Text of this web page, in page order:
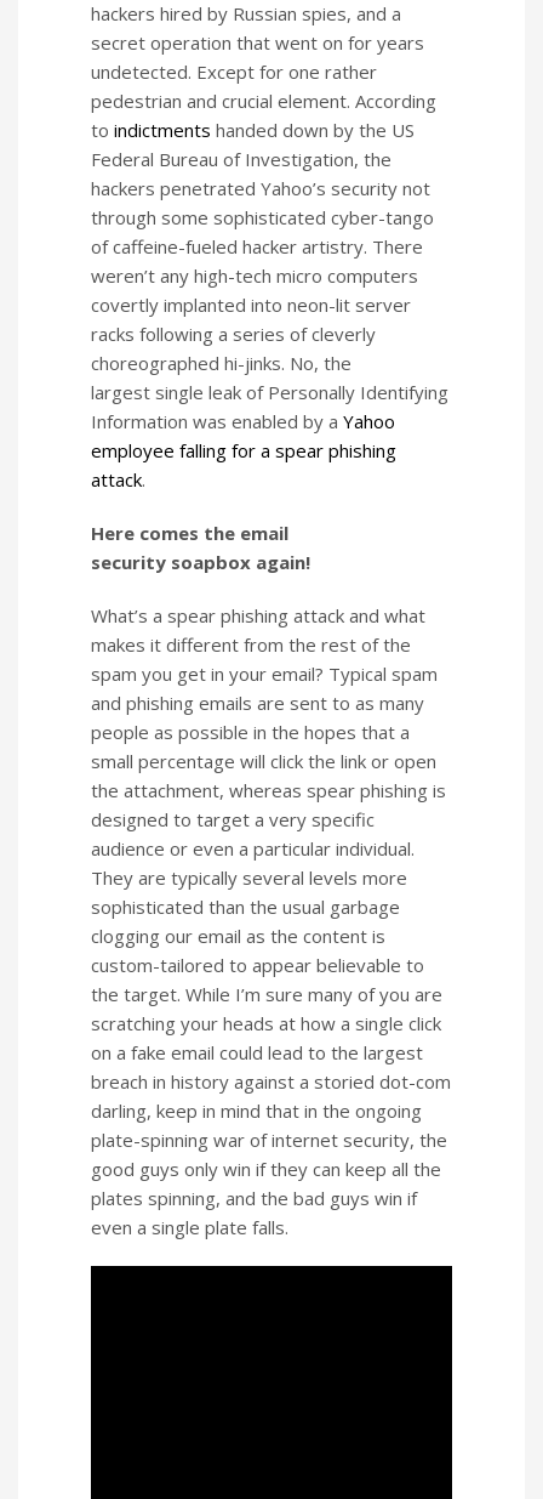
hackers hired by Russian spies, and a
secret operation that went on for years
undetected. Except for one rather
pedestrian and crucial element. According
to indictments handed down by the US
Federal Bureau of Investigation, the
hackers penetrated Yahoo’s security not
through some sophisticated cyber-tango
of caffeine-fueled hacker artistry. There
weren’t any high-tech micro computers
covertly implanted into neon-lit server
racks following a series of cleverly
choreographed hi-jinks. No, the
largest single leak of Personally Identifying
Information was enabled by a Yahoo
employee falling for a spear phishing
attack.
Here comes the email
security soapbox again!
What’s a spear phishing attack and what
makes it different from the rest of the
spam you get in your email? Typical spam
and phishing emails are sent to as many
people as possible in the hopes that a
small percentage will click the link or open
the attachment, whereas spear phishing is
designed to target a very specific
audience or even a particular individual.
They are typically several levels more
sophisticated than the usual garbage
clogging our email as the content is
custom-tailored to appear believable to
the target. While I’m sure many of you are
scratching your heads at how a single click
on a fake email could lead to the largest
breach in history against a storied dot-com
darling, keep in mind that in the ongoing
plate-spinning war of internet security, the
good guys only win if they can keep all the
plates spinning, and the bad guys win if
even a single plate falls.